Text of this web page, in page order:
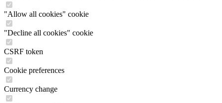
"Allow all cookies" cookie
"Decline all cookies" cookie
CSRF token
Cookie preferences
Currency change